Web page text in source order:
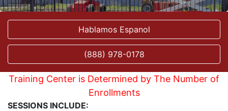
Hablamos Espanol
(888) 978-0178
Training Center is Determined by The Number of
Enrollments
SESSIONS INCLUDE: